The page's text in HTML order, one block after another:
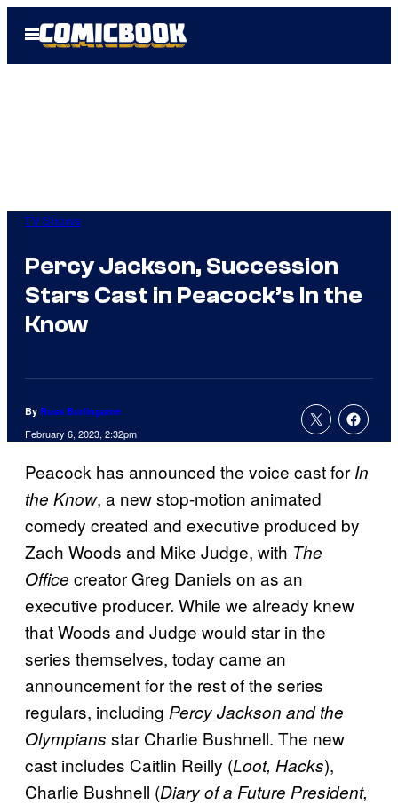
Open
Menu
TV Shows
Percy Jackson, Succession
Stars Cast in Peacock’s In the
Know
By Russ Burlingame
February 6, 2023, 2:32pm
Peacock has announced the voice cast for In
the Know, a new stop-motion animated
comedy created and executive produced by
Zach Woods and Mike Judge, with The
Office creator Greg Daniels on as an
executive producer. While we already knew
that Woods and Judge would star in the
series themselves, today came an
announcement for the rest of the series
regulars, including Percy Jackson and the
Olympians star Charlie Bushnell. The new
cast includes Caitlin Reilly (Loot, Hacks),
Charlie Bushnell (Diary of a Future President,